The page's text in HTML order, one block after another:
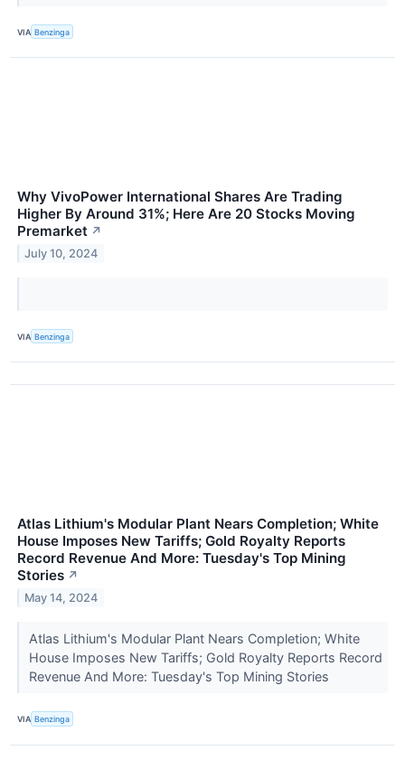
VIA Benzinga
Why VivoPower International Shares Are Trading
Higher By Around 31%; Here Are 20 Stocks Moving
Premarket ↗
July 10, 2024
VIA Benzinga
Atlas Lithium's Modular Plant Nears Completion; White
House Imposes New Tariffs; Gold Royalty Reports
Record Revenue And More: Tuesday's Top Mining
Stories ↗
May 14, 2024
Atlas Lithium's Modular Plant Nears Completion; White
House Imposes New Tariffs; Gold Royalty Reports Record
Revenue And More: Tuesday's Top Mining Stories
VIA Benzinga